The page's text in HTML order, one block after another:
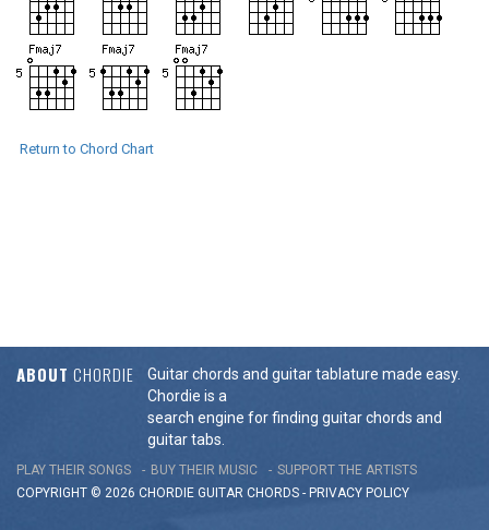
Return to Chord Chart
ABOUT CHORDIE
Guitar chords and guitar tablature made easy.
Chordie is a
search engine for finding guitar chords and
guitar tabs.
PLAY THEIR SONGS BUY THEIR MUSIC
SUPPORT THE ARTISTS
COPYRIGHT © 2026 CHORDIE GUITAR CHORDS - PRIVACY POLICY